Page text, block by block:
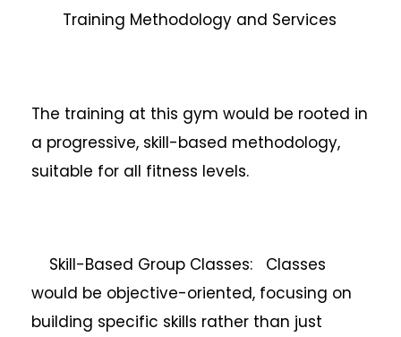
Training Methodology and Services
The training at this gym would be rooted in
a progressive, skill-based methodology,
suitable for all fitness levels.
Skill-Based Group Classes: Classes
would be objective-oriented, focusing on
building specific skills rather than just